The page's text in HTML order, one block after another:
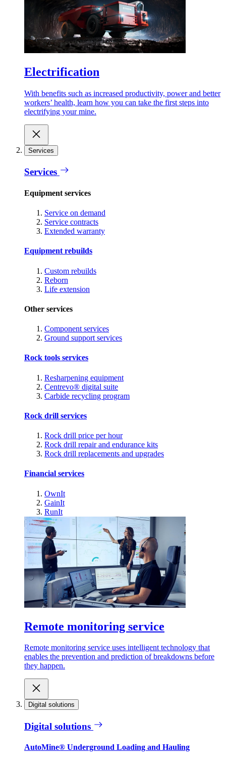
Electrification
With benefits such as increased productivity, power and better
workers’ health, learn how you can take the first steps into
electrifying your mine.
Services
Services
Equipment services
Service on demand
Service contracts
Extended warranty
Equipment rebuilds
Custom rebuilds
Reborn
Life extension
Other services
Component services
Ground support services
Rock tools services
Resharpening equipment
Centrevo® digital suite
Carbide recycling program
Rock drill services
Rock drill price per hour
Rock drill repair and endurance kits
Rock drill replacements and upgrades
Financial services
OwnIt
GainIt
RunIt
Remote monitoring service
Remote monitoring service uses intelligent technology that
enables the prevention and prediction of breakdowns before
they happen.
Digital solutions
Digital solutions
AutoMine® Underground Loading and Hauling